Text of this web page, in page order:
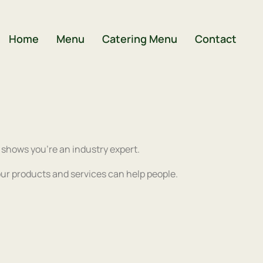
Home Menu Catering Menu Contact
you’re an industry expert.
products and services can help people.